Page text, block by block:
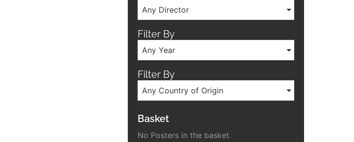
Any Director
Filter By
Any Year
Filter By
Any Country of Origin
Basket
No Posters in the basket.